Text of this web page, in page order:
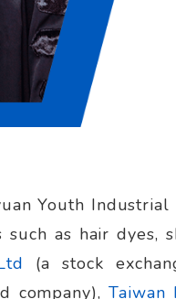
Youth Industrial
as hair dyes,
(a stock
company),Taiwan